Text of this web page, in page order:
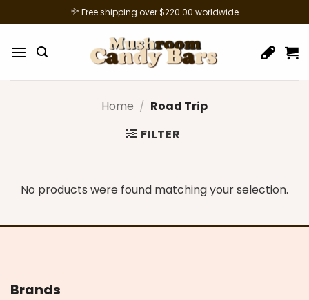
to
content
Free shipping over $220.00 worldwide
Home / Road Trip
FILTER
No products were found matching your selection.
Brands